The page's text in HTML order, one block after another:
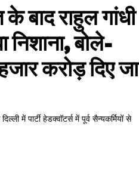
बाद राहुल गांधी
निशाना, बोले-
करोड़ दिए जा
में पार्टी हेडक्वॉटर्स में पूर्व सैन्यकर्मियों से